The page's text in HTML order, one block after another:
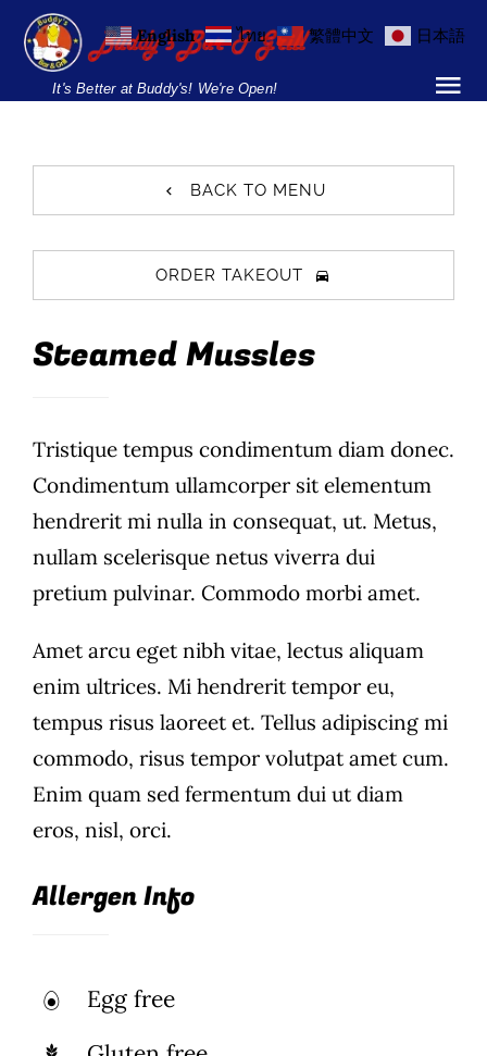
Skip
contentIt's Better at Buddy's! We're Open!
Locations
Drinks Menu
Wine Menu
Events
Sports
Bar Games
BACK TO MENU
ORDER TAKEOUT
Steamed Mussles
Tristique tempus condimentum diam donec.
Condimentum ullamcorper sit elementum
hendrerit mi nulla in consequat, ut. Metus,
nullam scelerisque netus viverra dui
pretium pulvinar. Commodo morbi amet.
Amet arcu eget nibh vitae, lectus aliquam
enim ultrices. Mi hendrerit tempor eu,
tempus risus laoreet et. Tellus adipiscing mi
commodo, risus tempor volutpat amet cum.
Enim quam sed fermentum dui ut diam
eros, nisl, orci.
Allergen Info
Egg free
English ไทย 繁體中文 日本語